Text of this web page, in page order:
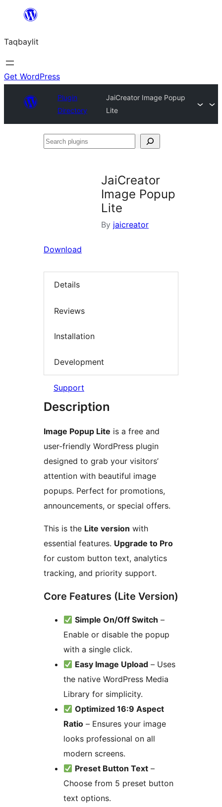
ugbur
Taqbaylit
Get WordPress
Plugin
Directory
JaiCreator Image Popup
Lite
Search
JaiCreator
Image Popup
Lite
By jaicreator
Download
Details
Reviews
Installation
Development
Support
Description
Image Popup Lite is a free and
user-friendly WordPress plugin
designed to grab your visitors’
attention with beautiful image
popups. Perfect for promotions,
announcements, or special offers.
This is the Lite version with
essential features. Upgrade to Pro
for custom button text, analytics
tracking, and priority support.
Core Features (Lite Version)
Simple On/Off Switch –
Enable or disable the popup
with a single click.
Easy Image Upload – Uses
the native WordPress Media
Library for simplicity.
Optimized 16:9 Aspect
Ratio – Ensures your image
looks professional on all
modern screens.
Preset Button Text –
Choose from 5 preset button
text options.